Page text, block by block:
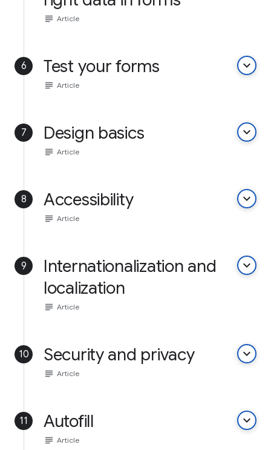
subject Article
6 Test your forms keyboard_arrow_down
subject Article
7 Design basics keyboard_arrow_down
subject Article
8 Accessibility keyboard_arrow_down
subject Article
9
Internationalization and
localization
keyboard_arrow_down
subject Article
10 Security and privacy keyboard_arrow_down
subject Article
11 Autofill keyboard_arrow_down
subject Article